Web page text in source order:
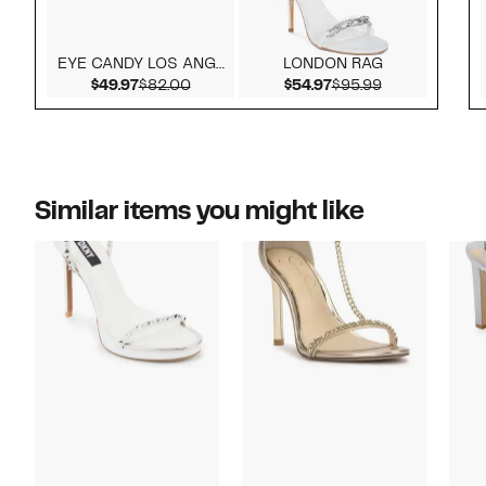
EYE CANDY LOS ANGELES
$49.97Current Price $49.97
$82.00Comparable value $82.00
LONDON RAG
$54.97Current Price $54.97
$95.99Comparable
Similar items you might like